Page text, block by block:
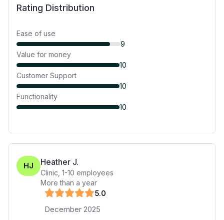
Rating Distribution
Ease of use
9
Value for money
10
Customer Support
10
Functionality
10
HJ Heather J.
Clinic 1-10 employees
More than a year
5.0
December 2025